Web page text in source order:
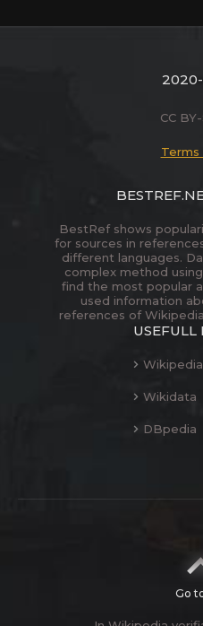
CC
Terms
BestRef shows
for sources in
different languages.
complex method
find the most popular
used information
references of
USEFULL
Wikipedia
Wikidata
DBpedia
Go